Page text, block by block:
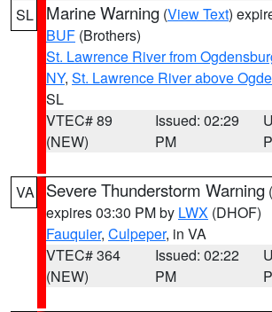
SL Marine Warning (View Text)
BUF (Brothers)
St. Lawrence River from
NY, St. Lawrence River above
SL
VTEC# 89
(NEW)
Issued: 02:29
PM
VA Severe Thunderstorm Warning (
expires 03:30 PM by LWX (DHOF)
Fauquier, Culpeper, in VA
VTEC# 364
(NEW)
Issued: 02:22
PM